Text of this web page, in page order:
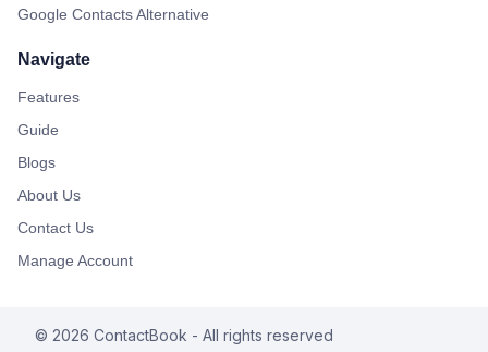
Google Contacts Alternative
Navigate
Features
Guide
Blogs
About Us
Contact Us
Manage Account
© 2026 ContactBook - All rights reserved